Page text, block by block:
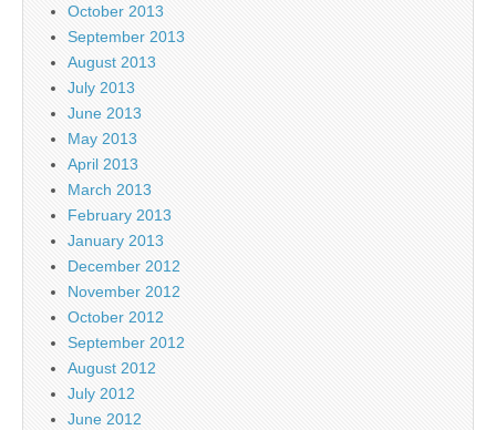
October 2013
September 2013
August 2013
July 2013
June 2013
May 2013
April 2013
March 2013
February 2013
January 2013
December 2012
November 2012
October 2012
September 2012
August 2012
July 2012
June 2012